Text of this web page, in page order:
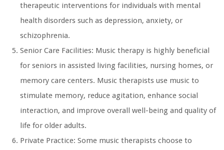
therapeutic interventions for individuals with mental
health disorders such as depression, anxiety, or
schizophrenia.
Senior Care Facilities: Music therapy is highly beneficial
for seniors in assisted living facilities, nursing homes, or
memory care centers. Music therapists use music to
stimulate memory, reduce agitation, enhance social
interaction, and improve overall well-being and quality of
life for older adults.
Private Practice: Some music therapists choose to